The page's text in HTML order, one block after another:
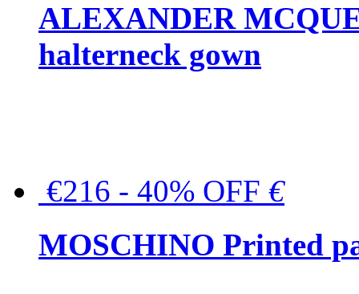
ALEXANDER
halterneck gown
€216 - 40% OFF €
MOSCHINO Printed